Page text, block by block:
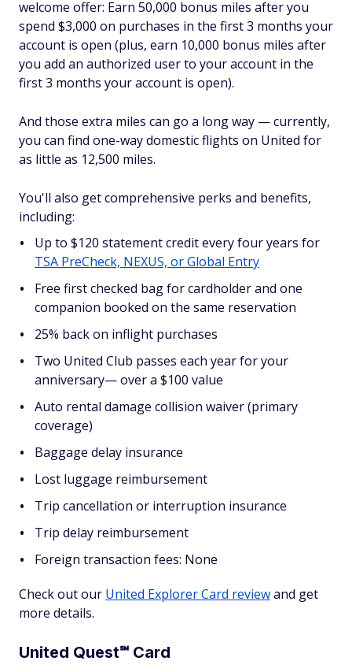
welcome offer: Earn 50,000 bonus miles after you
spend $3,000 on purchases in the first 3 months your
account is open (plus, earn 10,000 bonus miles after
you add an authorized user to your account in the
first 3 months your account is open).
And those extra miles can go a long way — currently,
you can find one-way domestic flights on United for
as little as 12,500 miles.
You'll also get comprehensive perks and benefits,
including:
Up to $120 statement credit every four years for
TSA PreCheck, NEXUS, or Global Entry
Free first checked bag for cardholder and one
companion booked on the same reservation
25% back on inflight purchases
Two United Club passes each year for your
anniversary— over a $100 value
Auto rental damage collision waiver (primary
coverage)
Baggage delay insurance
Lost luggage reimbursement
Trip cancellation or interruption insurance
Trip delay reimbursement
Foreign transaction fees: None
Check out our United Explorer Card reviewand get
more details.
United Quest℠ Card